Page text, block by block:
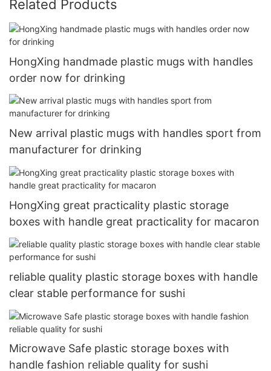
Related Products
HongXing handmade plastic mugs with handles
order now for drinking
New arrival plastic mugs with handles sport from
manufacturer for drinking
HongXing great practicality plastic storage
boxes with handle great practicality for macaron
reliable quality plastic storage boxes with handle
clear stable performance for sushi
Microwave Safe plastic storage boxes with
handle fashion reliable quality for sushi